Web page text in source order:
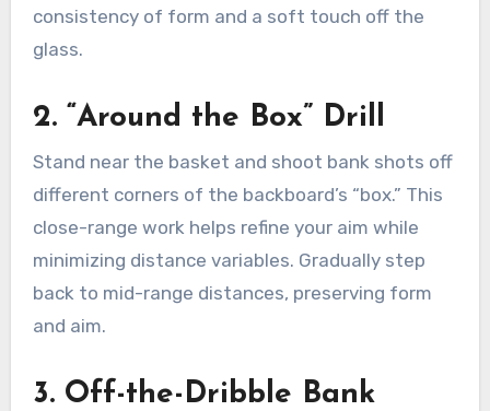
consistency of form and a soft touch off the
glass.
2. “Around the Box” Drill
Stand near the basket and shoot bank shots off
different corners of the backboard’s “box.” This
close-range work helps refine your aim while
minimizing distance variables. Gradually step
back to mid-range distances, preserving form
and aim.
3. Off-the-Dribble Bank